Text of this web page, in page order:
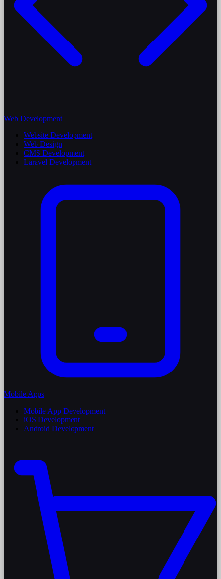
Web Development
Website Development
Web Design
CMS Development
Laravel Development
Mobile Apps
Mobile App Development
iOS Development
Android Development